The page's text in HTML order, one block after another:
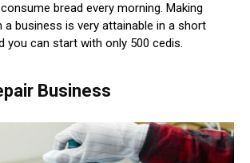
bread every morning. Making
business is very attainable in a short
you can start with only 500 cedis.
Business